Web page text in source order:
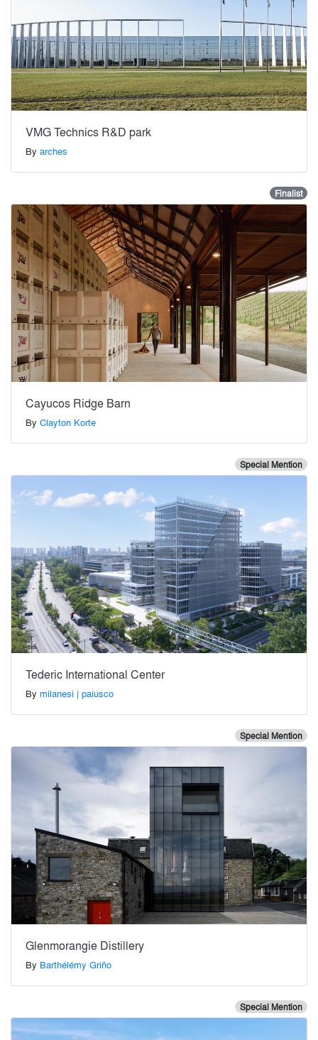
VMG Technics R&D park
By arches
Finalist
Cayucos Ridge Barn
By Clayton Korte
Special Mention
Tederic International Center
By milanesi | paiusco
Special Mention
Glenmorangie Distillery
By Barthélémy Griño
Special Mention